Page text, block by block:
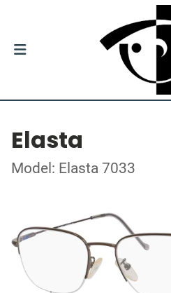
Elasta
Model: Elasta 7033